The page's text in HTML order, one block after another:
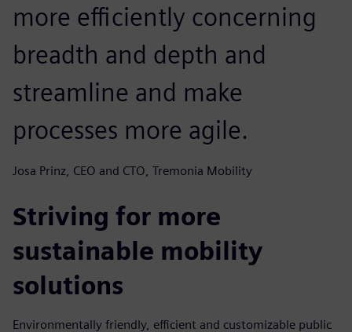
more efficiently concerning
breadth and depth and
streamline and make
processes more agile.
Josa Prinz, CEO and CTO, Tremonia Mobility
Striving for more
sustainable mobility
solutions
Environmentally friendly, efficient and customizable public